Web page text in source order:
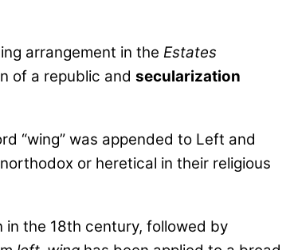
arrangement in the Estates
of a republic and secularization
“wing” was appended to Left and
or heretical in their religious
in the 18th century, followed by